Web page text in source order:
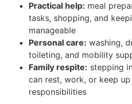
Practical help: meal
tasks, shopping, and
manageable
Personal care: washing,
toileting, and mobility
Family respite: stepping
can rest, work, or keep
responsibilities